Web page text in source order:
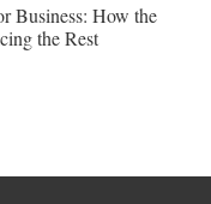
Business: How the
the Rest